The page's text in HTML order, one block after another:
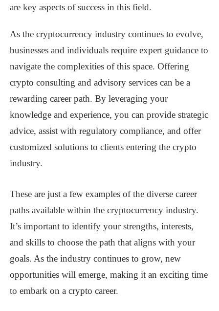
are key aspects of success in this field.
As the cryptocurrency industry continues to evolve,
businesses and individuals require expert guidance to
navigate the complexities of this space. Offering
crypto consulting and advisory services can be a
rewarding career path. By leveraging your
knowledge and experience, you can provide strategic
advice, assist with regulatory compliance, and offer
customized solutions to clients entering the crypto
industry.
These are just a few examples of the diverse career
paths available within the cryptocurrency industry.
It’s important to identify your strengths, interests,
and skills to choose the path that aligns with your
goals. As the industry continues to grow, new
opportunities will emerge, making it an exciting time
to embark on a crypto career.